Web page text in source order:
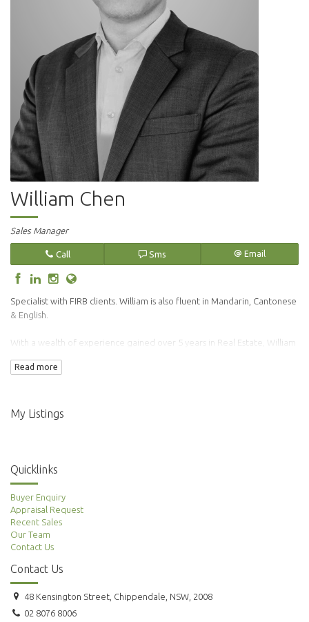
William Chen
Sales Manager
Call Sms Email
Specialist with FIRB clients. William is also fluent in Mandarin, Cantonese
& English.
With a wealth of experience gained over 5 years in Real Estate, William
Read more
My Listings
Quicklinks
Buyer Enquiry
Appraisal Request
Recent Sales
Our Team
Contact Us
Contact Us
48 Kensington Street, Chippendale, NSW, 2008
02 8076 8006